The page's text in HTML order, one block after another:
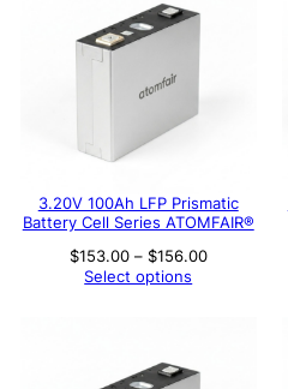
3.20V 100Ah LFP Prismatic
Battery Cell Series ATOMFAIR®
$153.00 – $156.00Price
Select options